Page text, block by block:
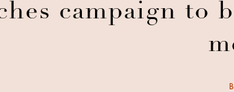
campaign to